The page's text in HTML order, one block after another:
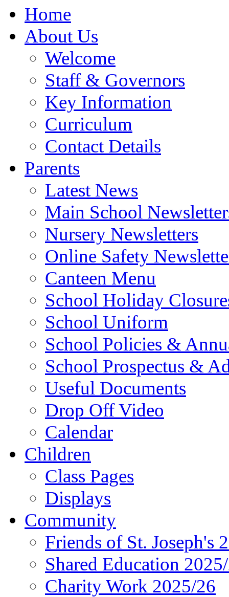
Home
About Us
Welcome
Staff & Governors
Key Information
Curriculum
Contact Details
Parents
Latest News
Main School
Nursery Newsletters
Online Safety
Canteen Menu
School Holiday
School Uniform
School Policies &
School Prospectus &
Useful Documents
Drop Off Video
Calendar
Children
Class Pages
Displays
Community
Friends of St. Joseph's
Shared Education
Charity Work 2025/26